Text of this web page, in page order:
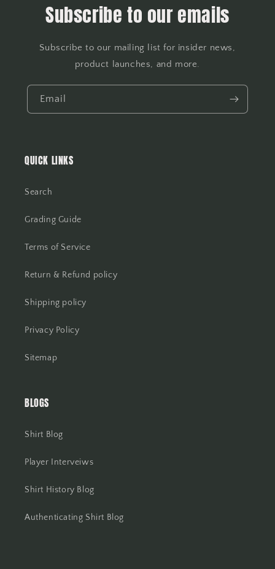
Subscribe to our emails
Subscribe to our mailing list for insider news,
product launches, and more.
Email
QUICK LINKS
Search
Grading Guide
Terms of Service
Return & Refund policy
Shipping policy
Privacy Policy
Sitemap
BLOGS
Shirt Blog
Player Interveiws
Shirt History Blog
Authenticating Shirt Blog